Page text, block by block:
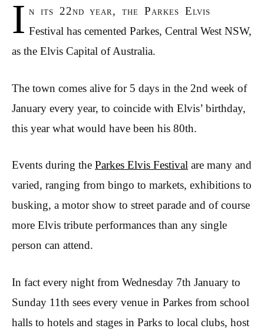
I n its 22nd year, the Parkes Elvis
Festival has cemented Parkes, Central West NSW,
as the Elvis Capital of Australia.
The town comes alive for 5 days in the 2nd week of
January every year, to coincide with Elvis’ birthday,
this year what would have been his 80th.
Events during the Parkes Elvis Festival are many and
varied, ranging from bingo to markets, exhibitions to
busking, a motor show to street parade and of course
more Elvis tribute performances than any single
person can attend.
In fact every night from Wednesday 7th January to
Sunday 11th sees every venue in Parkes from school
halls to hotels and stages in Parks to local clubs, host